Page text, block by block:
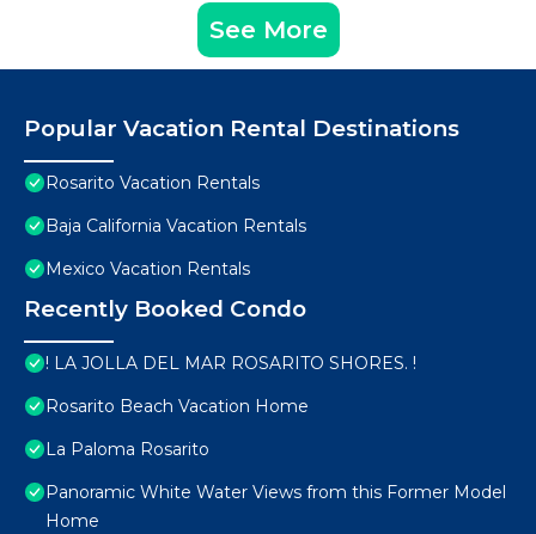
See More
Popular Vacation Rental Destinations
Rosarito Vacation Rentals
Baja California Vacation Rentals
Mexico Vacation Rentals
Recently Booked Condo
! LA JOLLA DEL MAR ROSARITO SHORES. !
Rosarito Beach Vacation Home
La Paloma Rosarito
Panoramic White Water Views from this Former Model
Home